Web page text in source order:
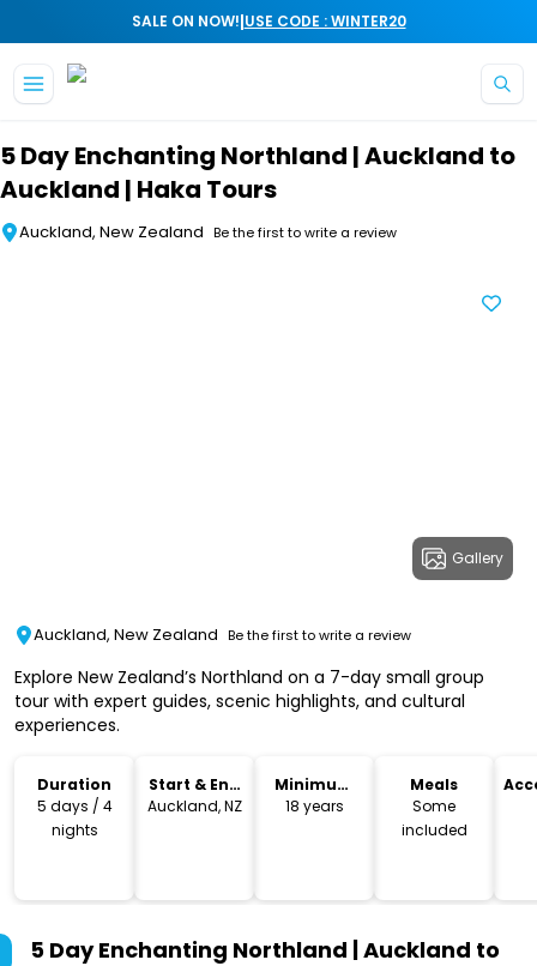
SALE ON NOW!|USE CODE : WINTER20
5 Day Enchanting Northland | Auckland to
Auckland | Haka Tours
Auckland, New Zealand Be the first to write a review
Gallery
Auckland, New Zealand Be the first to write a review
Explore New Zealand’s Northland on a 7-day small group
tour with expert guides, scenic highlights, and cultural
experiences.
Duration
5 days / 4
nights
Start & End
Location
Auckland, NZ
Minimum
Age
18 years
Meals
Some
included
5 Day Enchanting Northland | Auckland to